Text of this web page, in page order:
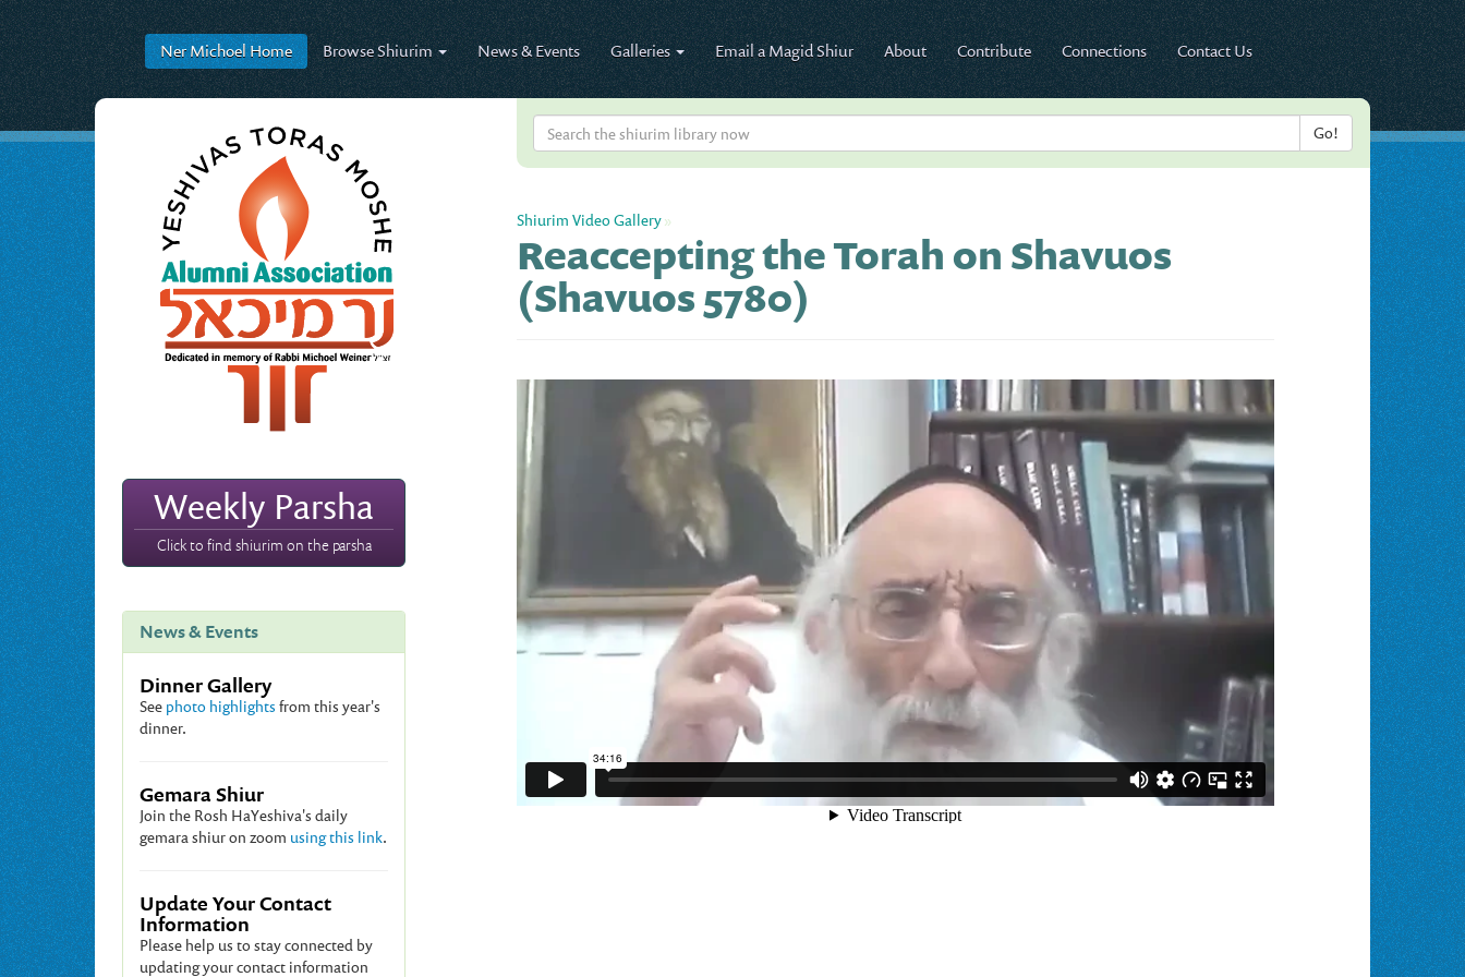
Ner MichoelHome BrowseShiurim News & Events Galleries Email a Magid Shiur About Contribute Connections Contact Us
Weekly Parsha
Click to find shiurim on the parsha
News & Events
Dinner Gallery
See photo highlights from this year's
dinner.
Gemara Shiur
Join the Rosh HaYeshiva's daily
gemara shiur on zoom using this link.
Update Your Contact
Information
Please help us to stay connected by
updating your contact information
Shiurim Video Gallery»
Reaccepting the Torah on Shavuos
(Shavuos 5780)